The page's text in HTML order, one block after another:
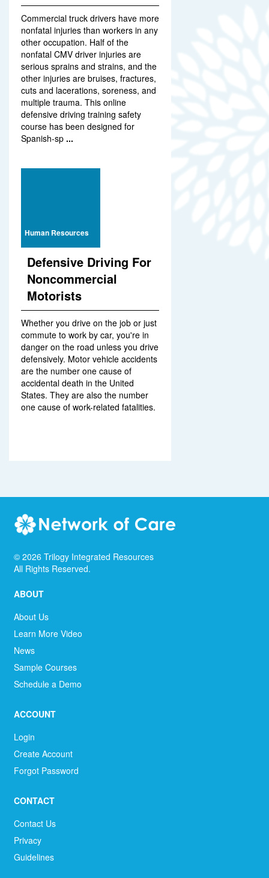
Commercial truck drivers have more
nonfatal injuries than workers in any
other occupation. Half of the
nonfatal CMV driver injuries are
serious sprains and strains, and the
other injuries are bruises, fractures,
cuts and lacerations, soreness, and
multiple trauma. This online
defensive driving training safety
course has been designed for
Spanish-sp ...
Human Resources
Defensive Driving For
Noncommercial
Motorists
Whether you drive on the job or just
commute to work by car, you're in
danger on the road unless you drive
defensively. Motor vehicle accidents
are the number one cause of
accidental death in the United
States. They are also the number
one cause of work-related fatalities.
© 2026 Trilogy Integrated Resources
All Rights Reserved.
ABOUT
About Us
Learn More Video
News
Sample Courses
Schedule a Demo
ACCOUNT
Login
Create Account
Forgot Password
CONTACT
Contact Us
Privacy
Guidelines